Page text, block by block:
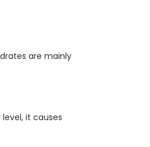
are mainly
it causes